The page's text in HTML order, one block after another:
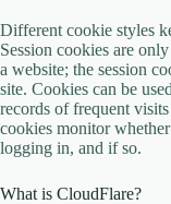
Different cookie styles
Session cookies are
a website; the session
site. Cookies can be
records of frequent
cookies monitor
logging in, and if so.
What is CloudFlare?